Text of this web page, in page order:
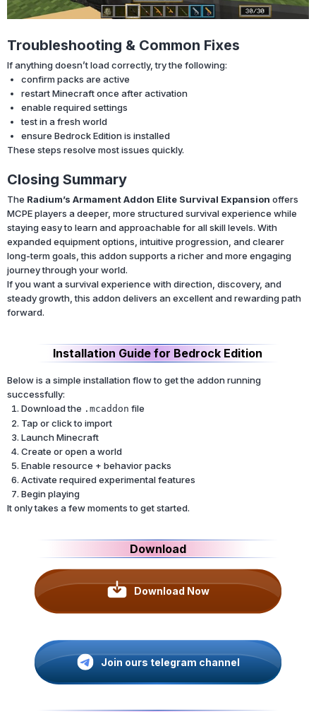
Troubleshooting & Common Fixes
If anything doesn’t load correctly, try the following:
confirm packs are active
restart Minecraft once after activation
enable required settings
test in a fresh world
ensure Bedrock Edition is installed
These steps resolve most issues quickly.
Closing Summary
The Radium’s Armament Addon Elite Survival Expansion offers
MCPE players a deeper, more structured survival experience while
staying easy to learn and approachable for all skill levels. With
expanded equipment options, intuitive progression, and clearer
long-term goals, this addon supports a richer and more engaging
journey through your world.
If you want a survival experience with direction, discovery, and
steady growth, this addon delivers an excellent and rewarding path
forward.
Installation Guide for Bedrock Edition
Below is a simple installation flow to get the addon running
successfully:
Download the .mcaddon file
Tap or click to import
Launch Minecraft
Create or open a world
Enable resource + behavior packs
Activate required experimental features
Begin playing
It only takes a few moments to get started.
Download
Download Now
Join ours telegram channel